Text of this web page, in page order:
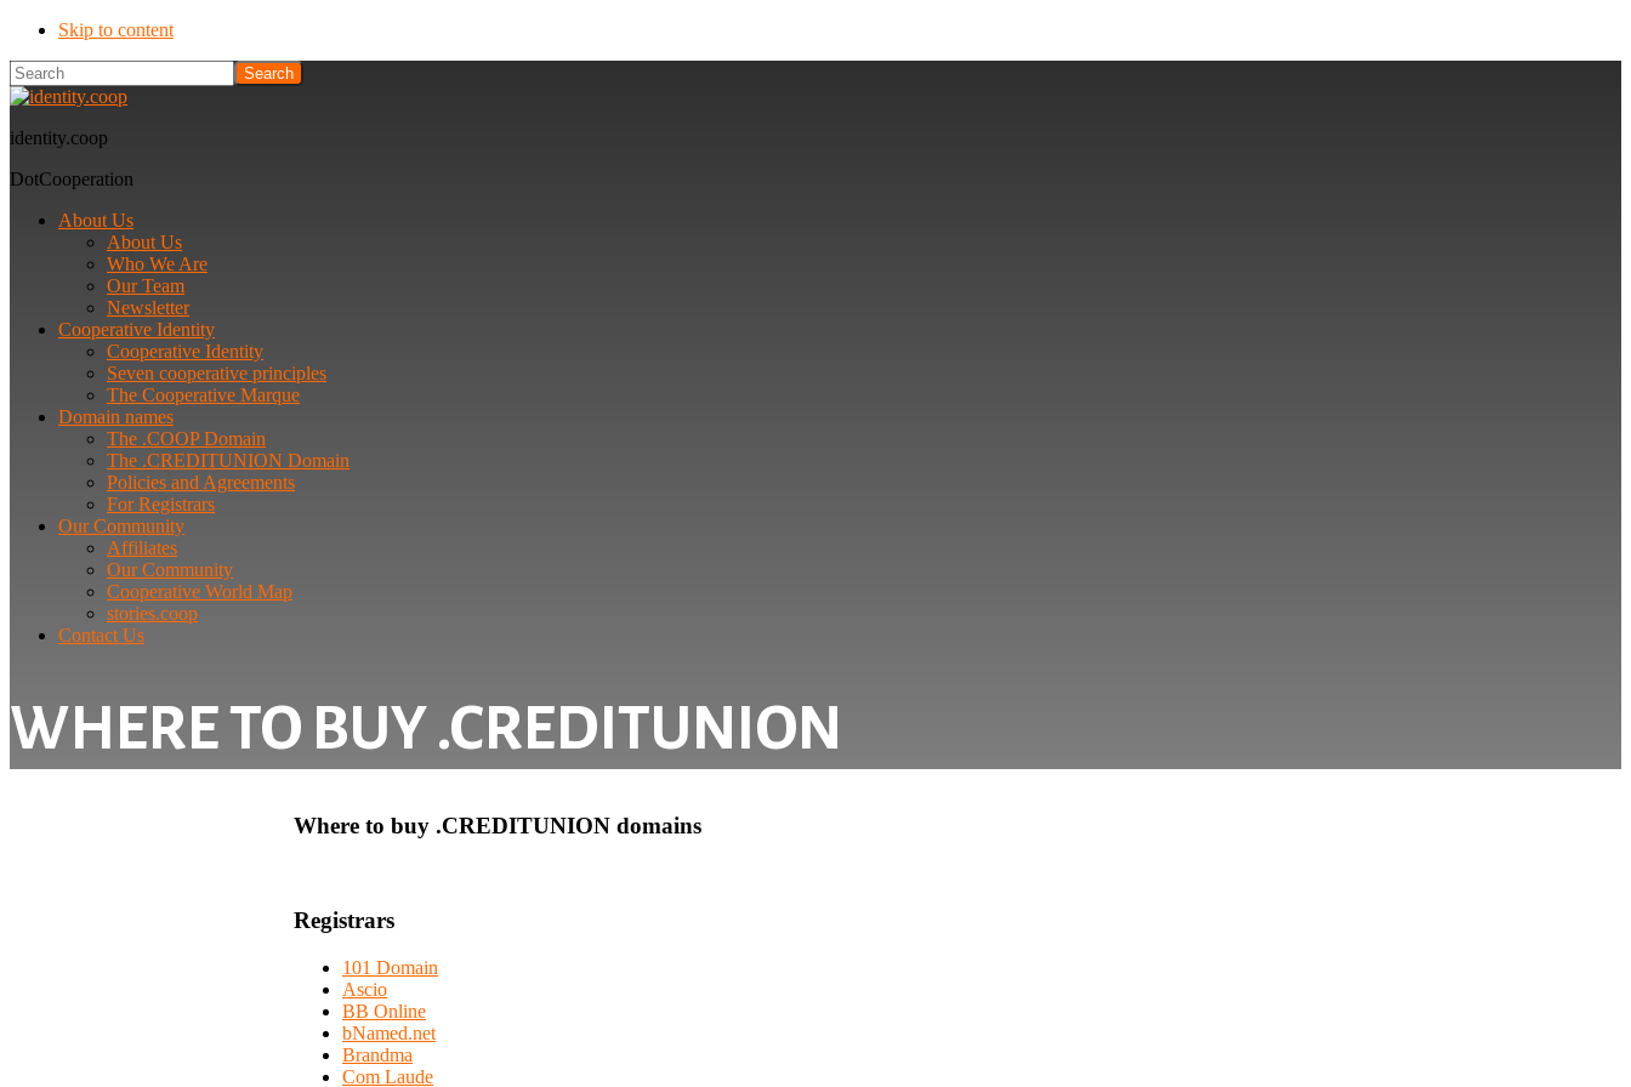
Skip to content
Search
identity.coop
DotCooperation
About Us
About Us
Who We Are
Our Team
Newsletter
Cooperative Identity
Cooperative Identity
Seven cooperative principles
The Cooperative Marque
Domain names
The .COOP Domain
The .CREDITUNION Domain
Policies and Agreements
For Registrars
Our Community
Affiliates
Our Community
Cooperative World Map
stories.coop
Contact Us
WHERE TO BUY .CREDITUNION
Where to buy .CREDITUNION domains
Registrars
101 Domain
Ascio
BB Online
bNamed.net
Brandma
Com Laude